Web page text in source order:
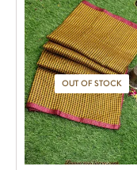
OUT OF STOCK